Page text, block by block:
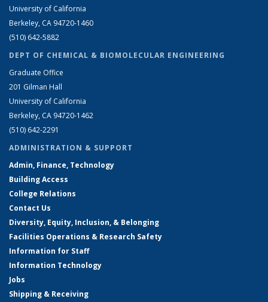
University of California
Berkeley, CA 94720-1460
(510) 642-5882
DEPT OF CHEMICAL & BIOMOLECULAR ENGINEERING
Graduate Office
201 Gilman Hall
University of California
Berkeley, CA 94720-1462
(510) 642-2291
ADMINISTRATION & SUPPORT
Admin, Finance, Technology
Building Access
College Relations
Contact Us
Diversity, Equity, Inclusion, & Belonging
Facilities Operations & Research Safety
Information for Staff
Information Technology
Jobs
Shipping & Receiving